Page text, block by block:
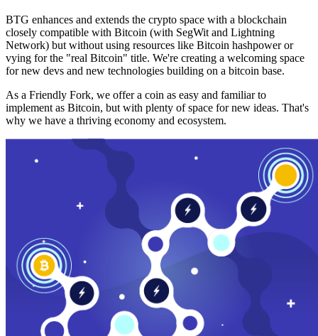
BTG enhances and extends the crypto space with a blockchain
closely compatible with Bitcoin (with SegWit and Lightning
Network) but without using resources like Bitcoin hashpower or
vying for the "real Bitcoin" title. We're creating a welcoming space
for new devs and new technologies building on a bitcoin base.
As a Friendly Fork, we offer a coin as easy and familiar to
implement as Bitcoin, but with plenty of space for new ideas. That's
why we have a thriving economy and ecosystem.